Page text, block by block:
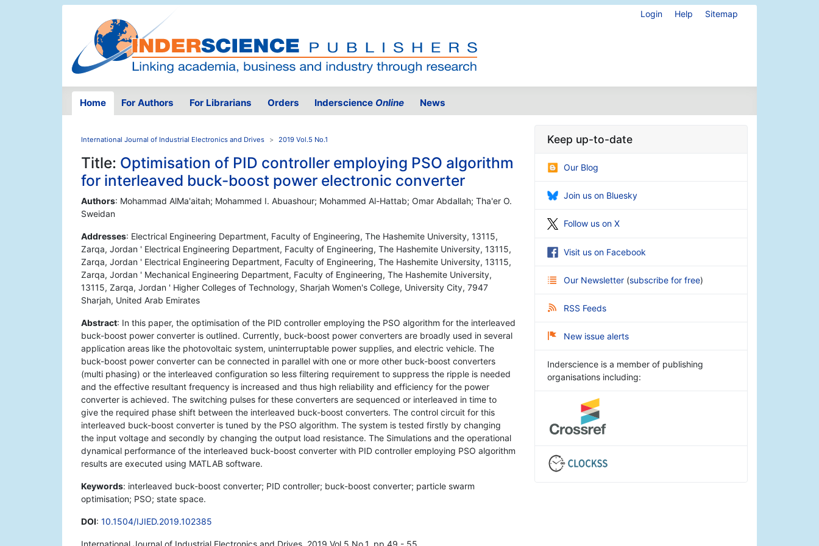
Login Help Sitemap
Home For Authors For Librarians Orders Inderscience Online News
International Journal of Industrial Electronics and Drives 2019 Vol.5 No.1
Title: Optimisation of PID controller employing PSO algorithm
for interleaved buck-boost power electronic converter
Authors: Mohammad AlMa'aitah; Mohammed I. Abuashour; Mohammed Al-Hattab; Omar Abdallah; Tha'er O.
Sweidan
Addresses: Electrical Engineering Department, Faculty of Engineering, The Hashemite University, 13115,
Zarqa, Jordan ' Electrical Engineering Department, Faculty of Engineering, The Hashemite University, 13115,
Zarqa, Jordan ' Electrical Engineering Department, Faculty of Engineering, The Hashemite University, 13115,
Zarqa, Jordan ' Mechanical Engineering Department, Faculty of Engineering, The Hashemite University,
13115, Zarqa, Jordan ' Higher Colleges of Technology, Sharjah Women's College, University City, 7947
Sharjah, United Arab Emirates
Abstract: In this paper, the optimisation of the PID controller employing the PSO algorithm for the interleaved
buck-boost power converter is outlined. Currently, buck-boost power converters are broadly used in several
application areas like the photovoltaic system, uninterruptable power supplies, and electric vehicle. The
buck-boost power converter can be connected in parallel with one or more other buck-boost converters
(multi phasing) or the interleaved configuration so less filtering requirement to suppress the ripple is needed
and the effective resultant frequency is increased and thus high reliability and efficiency for the power
converter is achieved. The switching pulses for these converters are sequenced or interleaved in time to
give the required phase shift between the interleaved buck-boost converters. The control circuit for this
interleaved buck-boost converter is tuned by the PSO algorithm. The system is tested firstly by changing
the input voltage and secondly by changing the output load resistance. The Simulations and the operational
dynamical performance of the interleaved buck-boost converter with PID controller employing PSO algorithm
results are executed using MATLAB software.
Keywords: interleaved buck-boost converter; PID controller; buck-boost converter; particle swarm
optimisation; PSO; state space.
DOI: 10.1504/IJIED.2019.102385
International Journal of Industrial Electronics and Drives, 2019 Vol.5 No.1, pp.49 - 55
Keep up-to-date
Our Blog
Join us on Bluesky
Follow us on X
Visit us on Facebook
Our Newsletter (subscribe for free)
RSS Feeds
New issue alerts
Inderscience is a member of publishing
organisations including: